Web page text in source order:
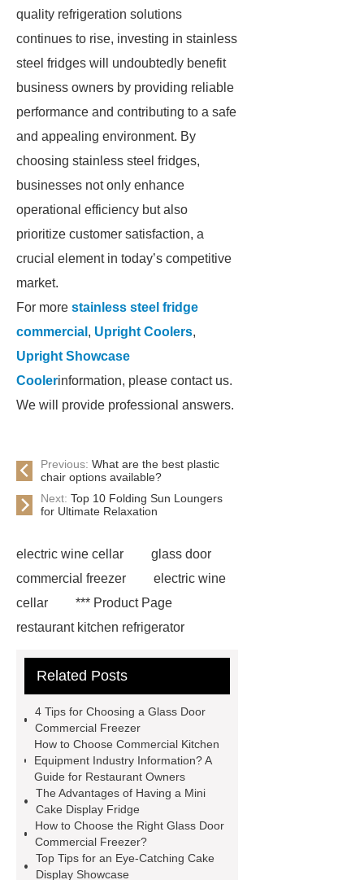
quality refrigeration solutions
continues to rise, investing in stainless
steel fridges will undoubtedly benefit
business owners by providing reliable
performance and contributing to a safe
and appealing environment. By
choosing stainless steel fridges,
businesses not only enhance
operational efficiency but also
prioritize customer satisfaction, a
crucial element in today’s competitive
market.
For more stainless steel fridge
commercial , Upright Coolers,
Upright Showcase
Coolerinformation, please contact us.
We will provide professional answers.
Previous: What are the best plastic
chair options available?
Next: Top 10 Folding Sun Loungers
for Ultimate Relaxation
electric wine cellar
glass door
commercial freezer
electric wine
cellar
*** Product Page
restaurant kitchen refrigerator
*** supply professional and honest
products and information you need, so
please check it out.
restaurant
kitchen refrigerator
*** contains
other products and information you
need, so please check it out.
***
contains other products and
information you need, so please check
Related Posts
4 Tips for Choosing a Glass Door
Commercial Freezer
How to Choose Commercial Kitchen
Equipment Industry Information? A
Guide for Restaurant Owners
The Advantages of Having a Mini
Cake Display Fridge
How to Choose the Right Glass Door
Commercial Freezer?
Top Tips for an Eye-Catching Cake
Display Showcase